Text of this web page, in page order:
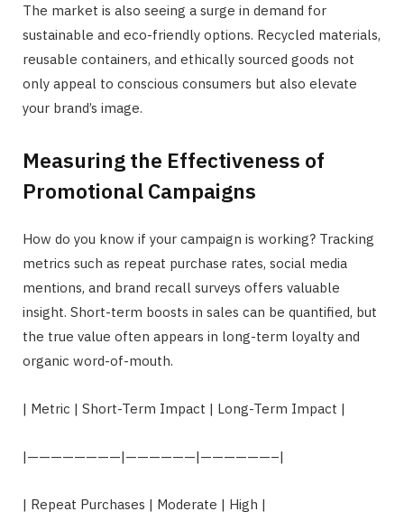
The market is also seeing a surge in demand for
sustainable and eco-friendly options. Recycled materials,
reusable containers, and ethically sourced goods not
only appeal to conscious consumers but also elevate
your brand’s image.
Measuring the Effectiveness of
Promotional Campaigns
How do you know if your campaign is working? Tracking
metrics such as repeat purchase rates, social media
mentions, and brand recall surveys offers valuable
insight. Short-term boosts in sales can be quantified, but
the true value often appears in long-term loyalty and
organic word-of-mouth.
| Metric | Short-Term Impact | Long-Term Impact |
|————————|——————|——————–|
| Repeat Purchases | Moderate | High |